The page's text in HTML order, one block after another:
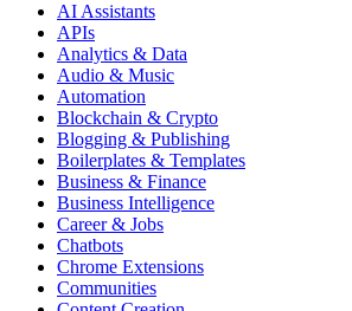
AI Assistants
APIs
Analytics & Data
Audio & Music
Automation
Blockchain & Crypto
Blogging & Publishing
Boilerplates & Templates
Business & Finance
Business Intelligence
Career & Jobs
Chatbots
Chrome Extensions
Communities